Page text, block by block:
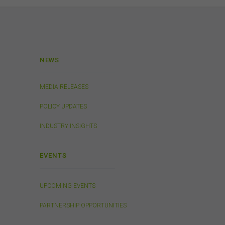
NEWS
MEDIA RELEASES
POLICY UPDATES
INDUSTRY INSIGHTS
EVENTS
UPCOMING EVENTS
PARTNERSHIP OPPORTUNITIES